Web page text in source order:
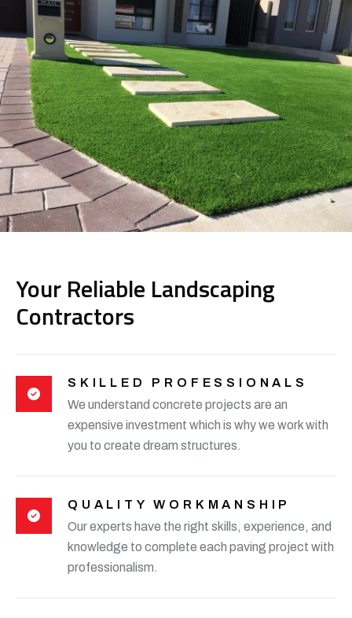
Your Reliable Landscaping
Contractors
SKILLED PROFESSIONALS
We understand concrete projects are an
expensive investment which is why we work with
you to create dream structures.
QUALITY WORKMANSHIP
Our experts have the right skills, experience, and
knowledge to complete each paving project with
professionalism.